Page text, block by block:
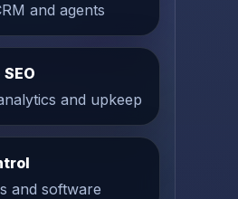
and agents
and upkeep
and software